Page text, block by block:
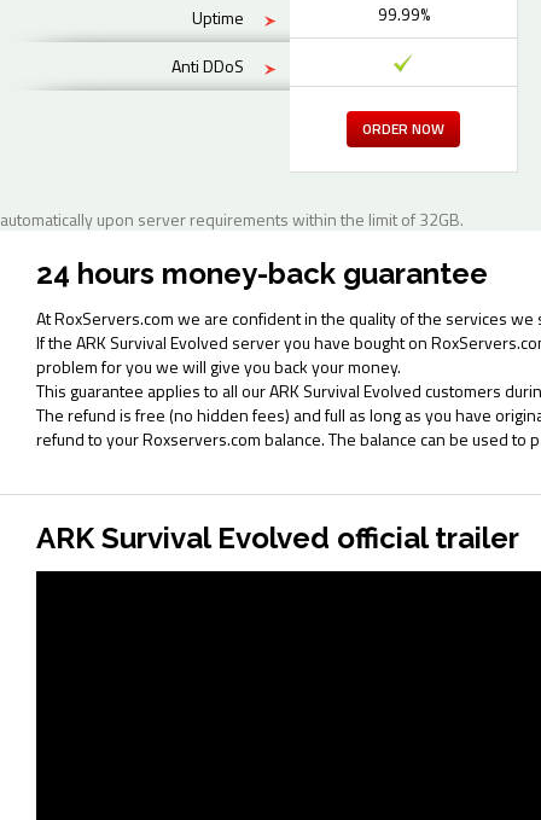
Uptime
Anti DDoS
99.99%
ORDER NOW
automatically upon server requirements within the limit of 32GB.
24 hours money-back guarantee
At RoxServers.com we are confident in the quality of the services
If the ARK Survival Evolved server you have bought on
problem for you we will give you back your money.
This guarantee applies to all our ARK Survival Evolved customers
The refund is free (no hidden fees) and full as long as you have
refund to your Roxservers.com balance. The balance can be used to
ARK Survival Evolved official trailer